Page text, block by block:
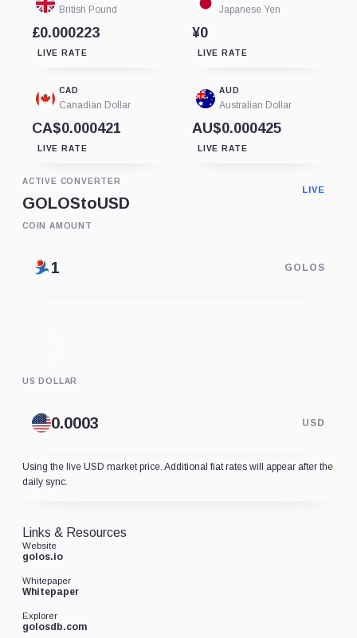
British Pound
£0.000223
LIVE RATE
Japanese Yen
¥0
LIVE RATE
CAD
Canadian Dollar
CA$0.000421
LIVE RATE
AUD
Australian Dollar
AU$0.000425
LIVE RATE
ACTIVE CONVERTER
GOLOStoUSD
LIVE
COIN AMOUNT
GOLOS
US DOLLAR
USD
Using the live USD market price. Additional fiat rates will appear after the
daily sync.
Links & Resources
Website
golos.io
Whitepaper
Whitepaper
Explorer
golosdb.com